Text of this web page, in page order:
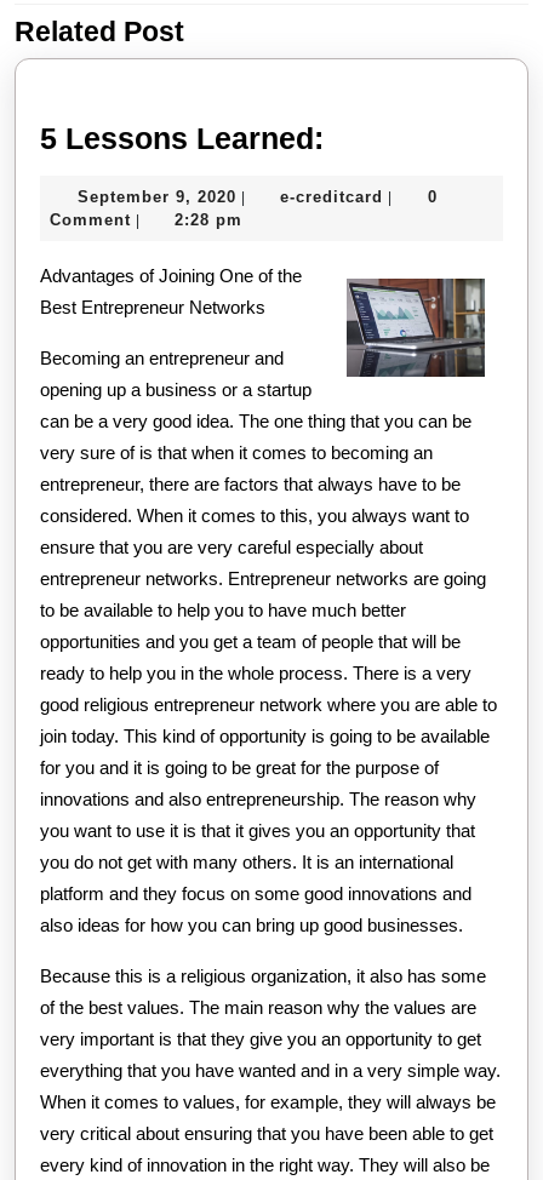
Previous
post:
post:
Related Post
5 Lessons Learned:
Learned:
September 9, 2020 September
9,
| e-creditcard e-|
0
Comment | 2:28 pm
Advantages of Joining One of the
Best Entrepreneur Networks
Becoming an entrepreneur and
opening up a business or a startup
can be a very good idea. The one thing that you can be
very sure of is that when it comes to becoming an
entrepreneur, there are factors that always have to be
considered. When it comes to this, you always want to
ensure that you are very careful especially about
entrepreneur networks. Entrepreneur networks are going
to be available to help you to have much better
opportunities and you get a team of people that will be
ready to help you in the whole process. There is a very
good religious entrepreneur network where you are able to
join today. This kind of opportunity is going to be available
for you and it is going to be great for the purpose of
innovations and also entrepreneurship. The reason why
you want to use it is that it gives you an opportunity that
you do not get with many others. It is an international
platform and they focus on some good innovations and
also ideas for how you can bring up good businesses.
Because this is a religious organization, it also has some
of the best values. The main reason why the values are
very important is that they give you an opportunity to get
everything that you have wanted and in a very simple way.
When it comes to values, for example, they will always be
very critical about ensuring that you have been able to get
every kind of innovation in the right way. They will also be